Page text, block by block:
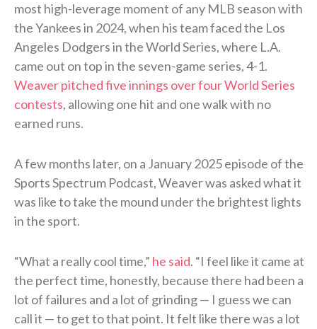
most high-leverage moment of any MLB season with
the Yankees in 2024, when his team faced the Los
Angeles Dodgers in the World Series, where L.A.
came out on top in the seven-game series, 4-1.
Weaver pitched five innings over four World Series
contests, allowing one hit and one walk with no
earned runs.
A few months later, on a January 2025 episode of the
Sports Spectrum Podcast, Weaver was asked what it
was like to take the mound under the brightest lights
in the sport.
“What a really cool time,” he said. “I feel like it came at
the perfect time, honestly, because there had been a
lot of failures and a lot of grinding — I guess we can
call it — to get to that point. It felt like there was a lot